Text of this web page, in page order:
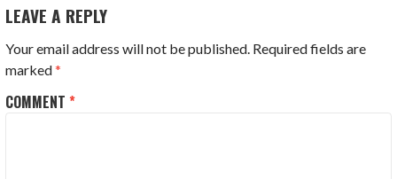
LEAVE A REPLY
Your email address will not be published. Required fields are
marked*
COMMENT*